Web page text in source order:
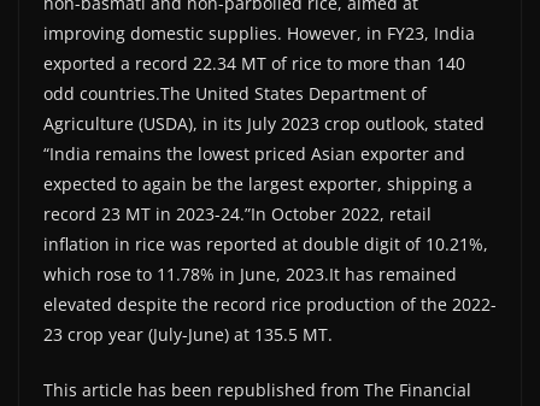
improving domestic supplies. However, in FY23, India
exported a record 22.34 MT of rice to more than 140
odd countries.The United States Department of
Agriculture (USDA), in its July 2023 crop outlook, stated
“India remains the lowest priced Asian exporter and
expected to again be the largest exporter, shipping a
record 23 MT in 2023-24.”In October 2022, retail
inflation in rice was reported at double digit of 10.21%,
which rose to 11.78% in June, 2023.It has remained
elevated despite the record rice production of the 2022-
23 crop year (July-June) at 135.5 MT.
This article has been republished from The Financial